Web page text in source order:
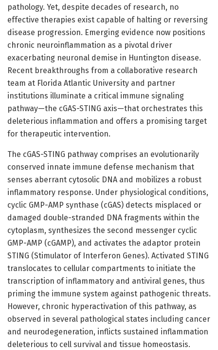
pathology. Yet, despite decades of research, no
effective therapies exist capable of halting or reversing
disease progression. Emerging evidence now positions
chronic neuroinflammation as a pivotal driver
exacerbating neuronal demise in Huntington disease.
Recent breakthroughs from a collaborative research
team at Florida Atlantic University and partner
institutions illuminate a critical immune signaling
pathway—the cGAS-STING axis—that orchestrates this
deleterious inflammation and offers a promising target
for therapeutic intervention.
The cGAS-STING pathway comprises an evolutionarily
conserved innate immune defense mechanism that
senses aberrant cytosolic DNA and mobilizes a robust
inflammatory response. Under physiological conditions,
cyclic GMP-AMP synthase (cGAS) detects misplaced or
damaged double-stranded DNA fragments within the
cytoplasm, synthesizes the second messenger cyclic
GMP-AMP (cGAMP), and activates the adaptor protein
STING (Stimulator of Interferon Genes). Activated STING
translocates to cellular compartments to initiate the
transcription of inflammatory and antiviral genes, thus
priming the immune system against pathogenic threats.
However, chronic hyperactivation of this pathway, as
observed in several pathological states including cancer
and neurodegeneration, inflicts sustained inflammation
deleterious to cell survival and tissue homeostasis.